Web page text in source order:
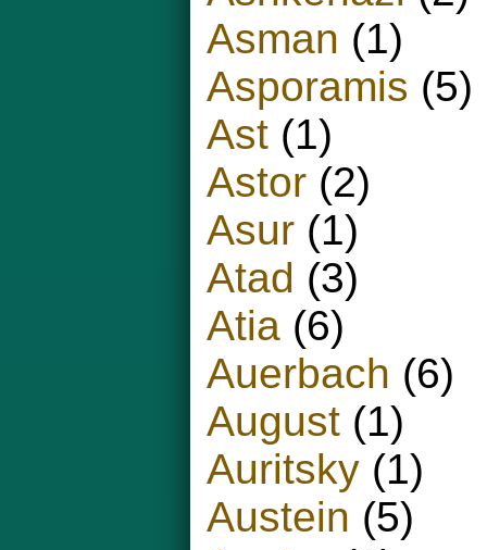
Asman (1)
Asporamis (5)
Ast (1)
Astor (2)
Asur (1)
Atad (3)
Atia (6)
Auerbach (6)
August (1)
Auritsky (1)
Austein (5)